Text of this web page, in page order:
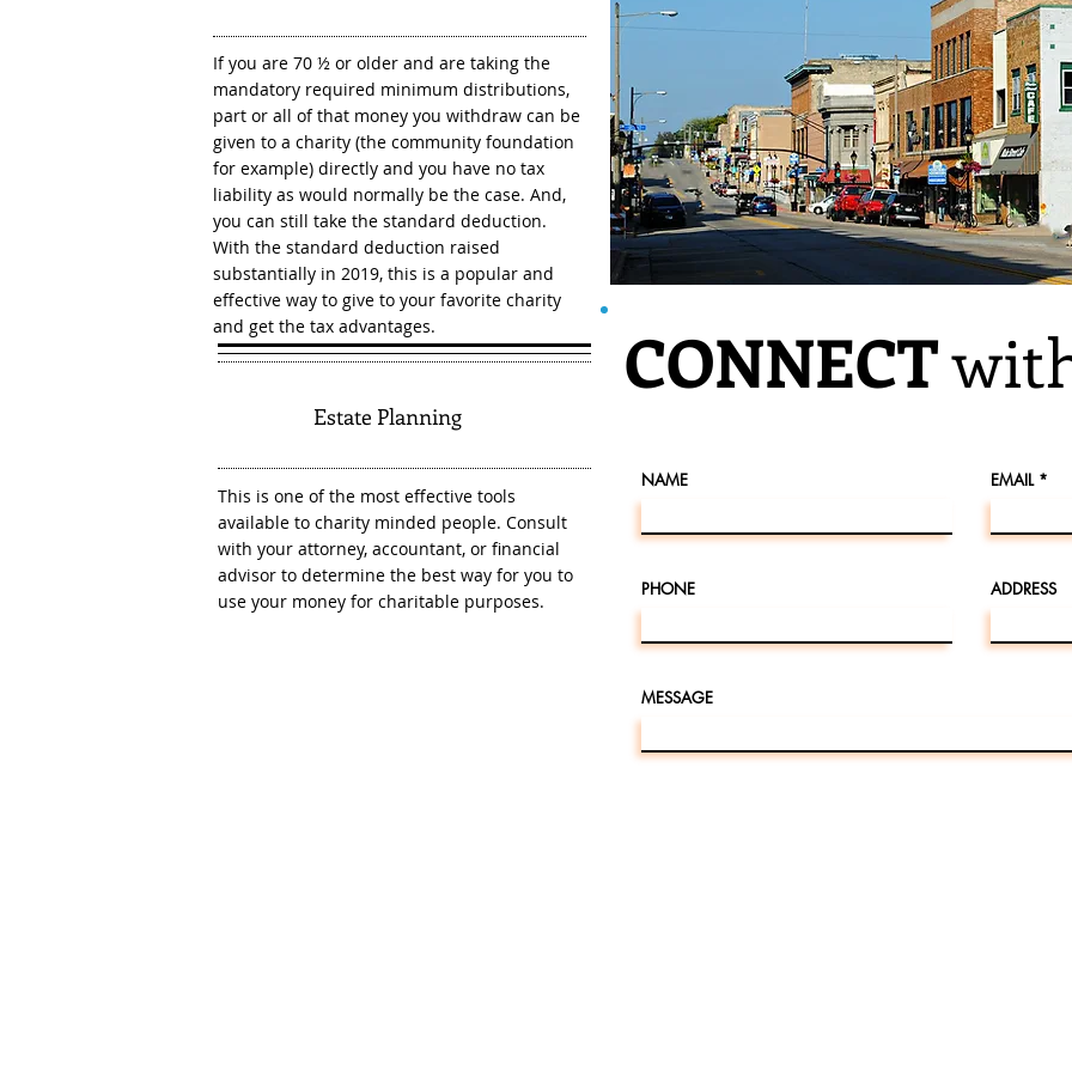
If you are 70 ½ or older and are taking the
mandatory required minimum distributions,
part or all of that money you withdraw can be
given to a charity (the community foundation
for example) directly and you have no tax
liability as would normally be the case. And,
you can still take the standard deduction.
With the standard deduction raised
substantially in 2019, this is a popular and
effective way to give to your favorite charity
and get the tax advantages.
Estate Planning
This is one of the most effective tools
available to charity minded people. Consult
with your attorney, accountant, or financial
advisor to determine the best way for you to
use your money for charitable purposes.
NAME EMAIL
PHONE ADDRESS
MESSAGE
CONNECT